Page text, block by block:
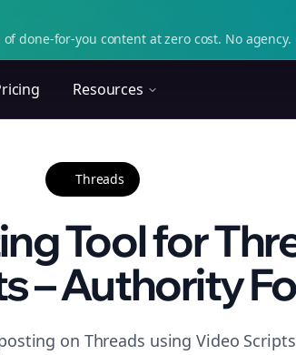
done-for-you content at zero cost. No
Resources
Threads
Tool for
– Authority
on Threads using Video